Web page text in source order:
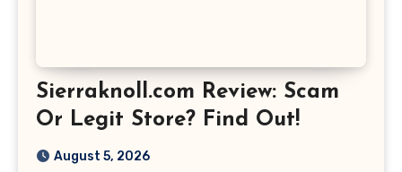
Sierraknoll.com Review: Scam
Or Legit Store? Find Out!
August 5, 2026